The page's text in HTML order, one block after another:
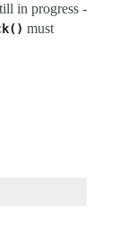
in progress -
must